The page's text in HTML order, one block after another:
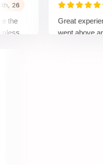
Great experience
went above and